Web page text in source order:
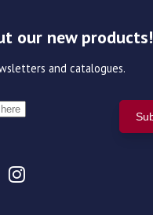
our new products!
and catalogues.